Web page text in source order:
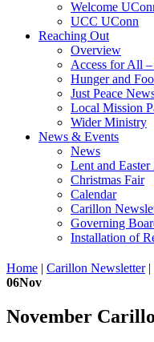
Welcome
UCC UConn
Reaching Out
Overview
Access for All
Hunger and
Just Peace
Local Mission
Wider Ministry
News & Events
News
Lent and Easter
Christmas Fair
Calendar
Carillon
Governing
Installation of
Home | Carillon Newsletter|
06Nov
November